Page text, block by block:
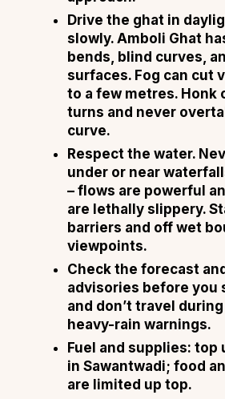
Drive the ghat in
slowly. Amboli Ghat
bends, blind curves,
surfaces. Fog can cut
to a few metres. Honk
turns and never
curve.
Respect the water.
under or near
– flows are powerful
are lethally slippery.
barriers and off wet
viewpoints.
Check the forecast and
advisories before you
and don’t travel
heavy-rain warnings.
Fuel and supplies: top
in Sawantwadi; food
are limited up top.